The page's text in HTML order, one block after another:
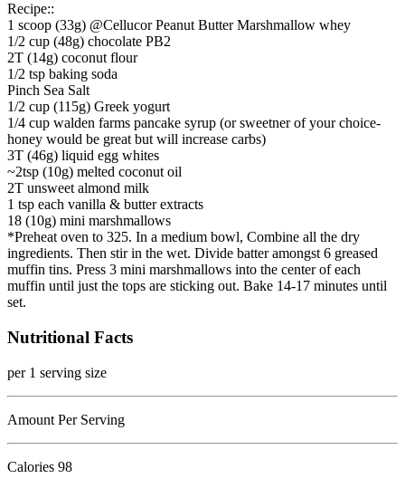
Recipe::
1 scoop (33g) @Cellucor Peanut Butter Marshmallow whey
1/2 cup (48g) chocolate PB2
2T (14g) coconut flour
1/2 tsp baking soda
Pinch Sea Salt
1/2 cup (115g) Greek yogurt
1/4 cup walden farms pancake syrup (or sweetner of your choice-
honey would be great but will increase carbs)
3T (46g) liquid egg whites
~2tsp (10g) melted coconut oil
2T unsweet almond milk
1 tsp each vanilla & butter extracts
18 (10g) mini marshmallows
*Preheat oven to 325. In a medium bowl, Combine all the dry
ingredients. Then stir in the wet. Divide batter amongst 6 greased
muffin tins. Press 3 mini marshmallows into the center of each
muffin until just the tops are sticking out. Bake 14-17 minutes until
set.
Nutritional Facts
per 1 serving size
Amount Per Serving
Calories 98